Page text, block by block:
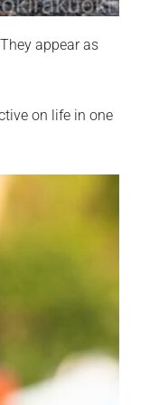
appear as
on life in one